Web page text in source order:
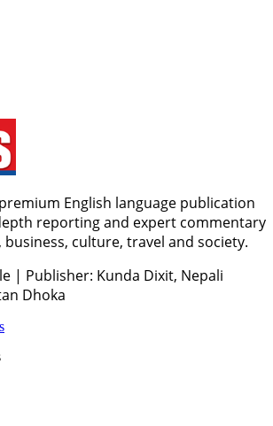
English language publication
reporting and expert commentary
culture, travel and society.
| Publisher: Kunda Dixit, Nepali
Dhoka